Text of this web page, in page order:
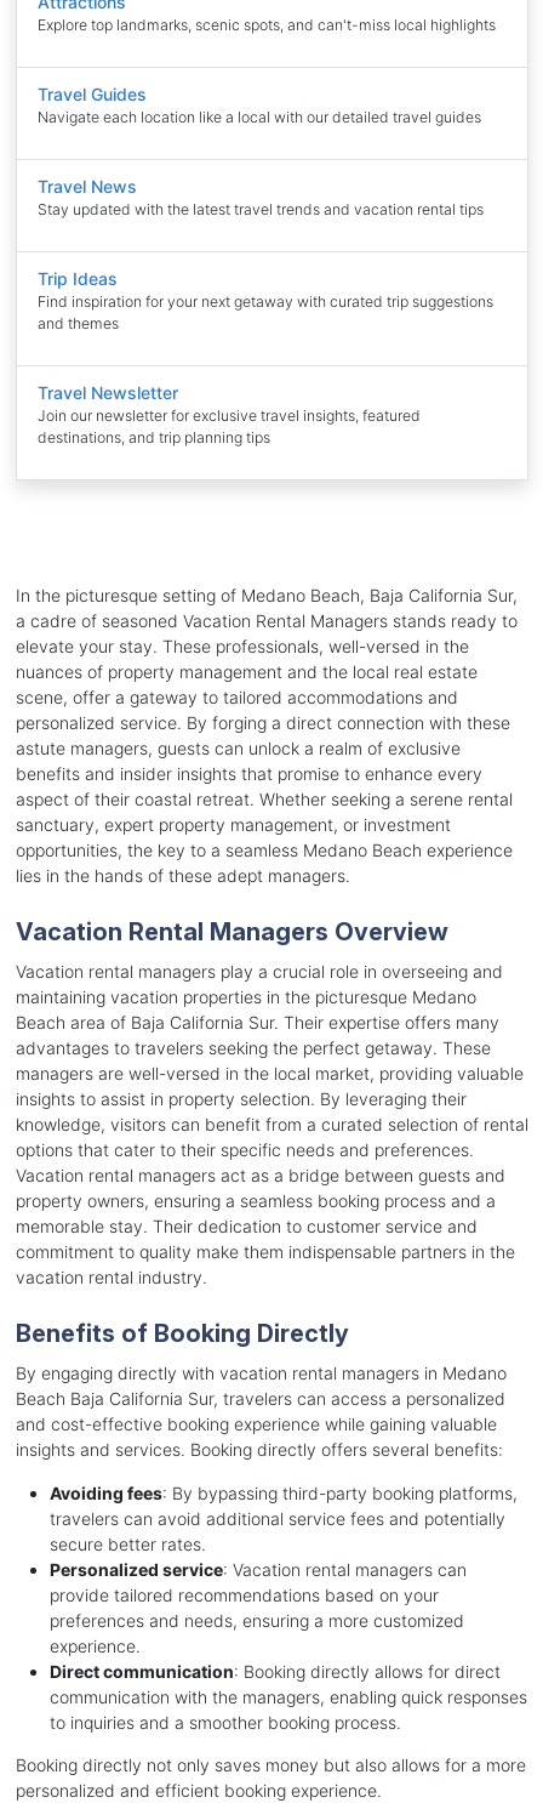
Explore top landmarks, scenic spots, and can't-miss local highlights
Travel Guides
Navigate each location like a local with our detailed travel guides
Travel News
Stay updated with the latest travel trends and vacation rental tips
Trip Ideas
Find inspiration for your next getaway with curated trip suggestions
and themes
Travel Newsletter
Join our newsletter for exclusive travel insights, featured
destinations, and trip planning tips
In the picturesque setting of Medano Beach, Baja California Sur,
a cadre of seasoned Vacation Rental Managers stands ready to
elevate your stay. These professionals, well-versed in the
nuances of property management and the local real estate
scene, offer a gateway to tailored accommodations and
personalized service. By forging a direct connection with these
astute managers, guests can unlock a realm of exclusive
benefits and insider insights that promise to enhance every
aspect of their coastal retreat. Whether seeking a serene rental
sanctuary, expert property management, or investment
opportunities, the key to a seamless Medano Beach experience
lies in the hands of these adept managers.
Vacation Rental Managers Overview
Vacation rental managers play a crucial role in overseeing and
maintaining vacation properties in the picturesque Medano
Beach area of Baja California Sur. Their expertise offers many
advantages to travelers seeking the perfect getaway. These
managers are well-versed in the local market, providing valuable
insights to assist in property selection. By leveraging their
knowledge, visitors can benefit from a curated selection of rental
options that cater to their specific needs and preferences.
Vacation rental managers act as a bridge between guests and
property owners, ensuring a seamless booking process and a
memorable stay. Their dedication to customer service and
commitment to quality make them indispensable partners in the
vacation rental industry.
Benefits of Booking Directly
By engaging directly with vacation rental managers in Medano
Beach Baja California Sur, travelers can access a personalized
and cost-effective booking experience while gaining valuable
insights and services. Booking directly offers several benefits:
Avoiding fees: By bypassing third-party booking platforms,
travelers can avoid additional service fees and potentially
secure better rates.
Personalized service: Vacation rental managers can
provide tailored recommendations based on your
preferences and needs, ensuring a more customized
experience.
Direct communication: Booking directly allows for direct
communication with the managers, enabling quick responses
to inquiries and a smoother booking process.
Booking directly not only saves money but also allows for a more
personalized and efficient booking experience.